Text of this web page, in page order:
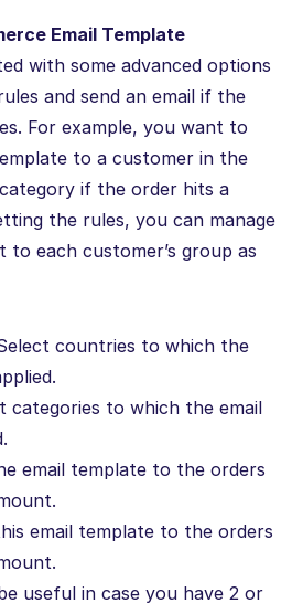
Email Template
with some advanced options
and send an email if the
For example, you want to
to a customer in the
if the order hits a
the rules, you can manage
to each customer’s group as
countries to which the
categories to which the email
email template to the orders
email template to the orders
useful in case you have 2 or